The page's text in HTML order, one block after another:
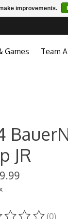
Games Team
JR
(0)
improvements.